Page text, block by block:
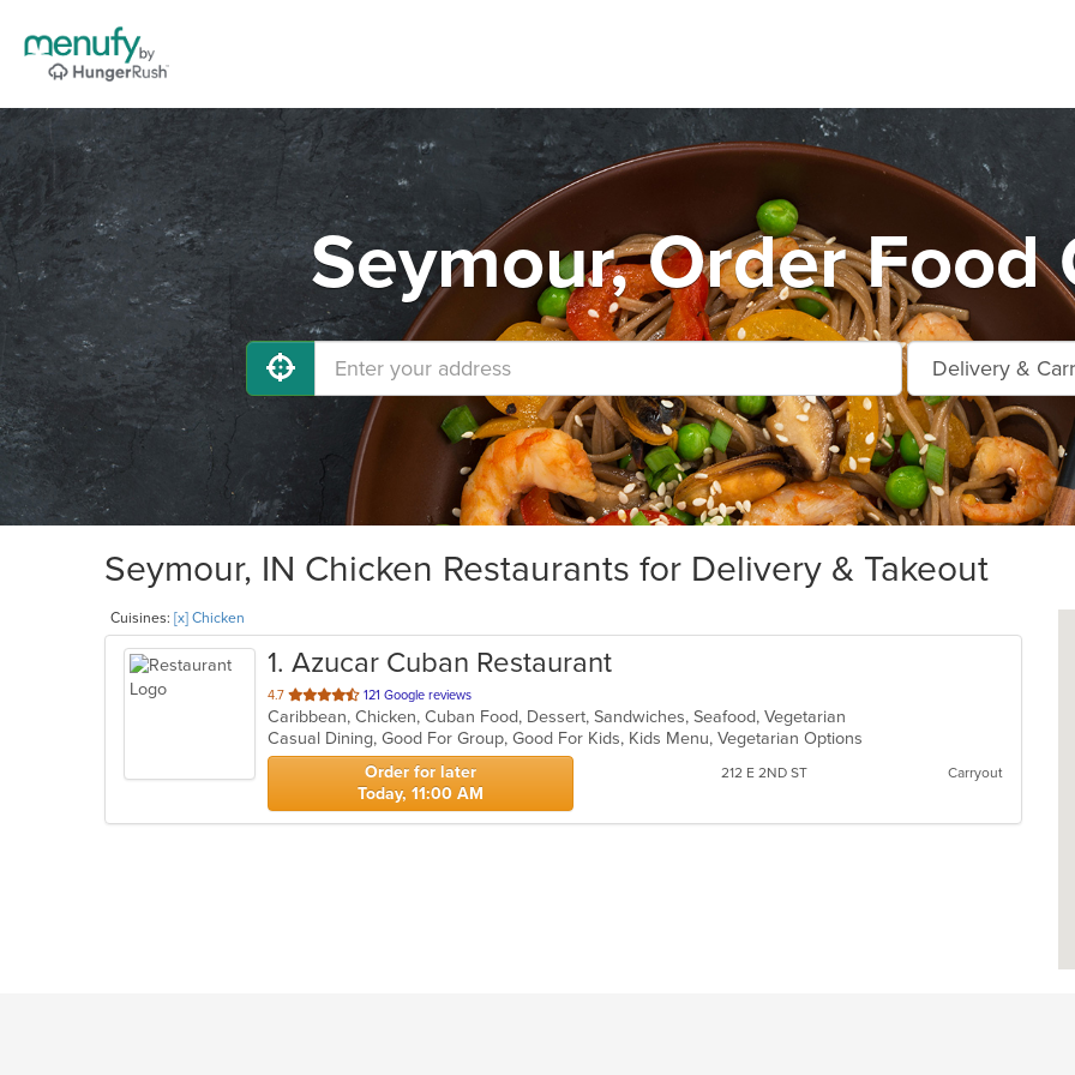
Seymour, Order Food
Seymour, IN Chicken Restaurants for Delivery & Takeout
Cuisines: [x] Chicken
1. Azucar Cuban Restaurant
4.7 out
of
5
stars.
121 Google reviews
Caribbean, Chicken, Cuban Food, Dessert, Sandwiches, Seafood, Vegetarian
Casual Dining, Good For Group, Good For Kids, Kids Menu, Vegetarian Options
Order for later
Today, 11:00 AM
212 E 2ND ST Carryout